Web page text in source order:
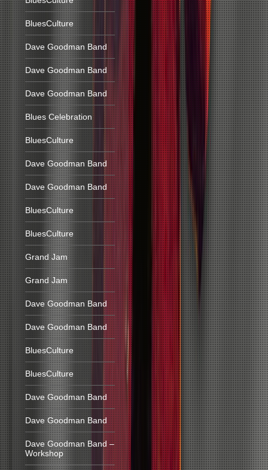
BluesCulture
Dave Goodman Band
Dave Goodman Band
Dave Goodman Band
Blues Celebration
BluesCulture
Dave Goodman Band
Dave Goodman Band
BluesCulture
BluesCulture
Grand Jam
Grand Jam
Dave Goodman Band
Dave Goodman Band
BluesCulture
BluesCulture
Dave Goodman Band
Dave Goodman Band
Dave Goodman Band –
Workshop